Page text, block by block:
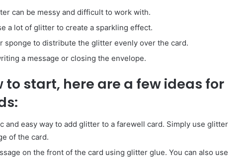
can be messy and difficult to work with.
a lot of glitter to create a sparkling effect.
sponge to distribute the glitter evenly over the card.
a message or closing the envelope.
to start, here are a few ideas for
and easy way to add glitter to a farewell card. Simply use glitter
of the card.
on the front of the card using glitter glue. You can also use